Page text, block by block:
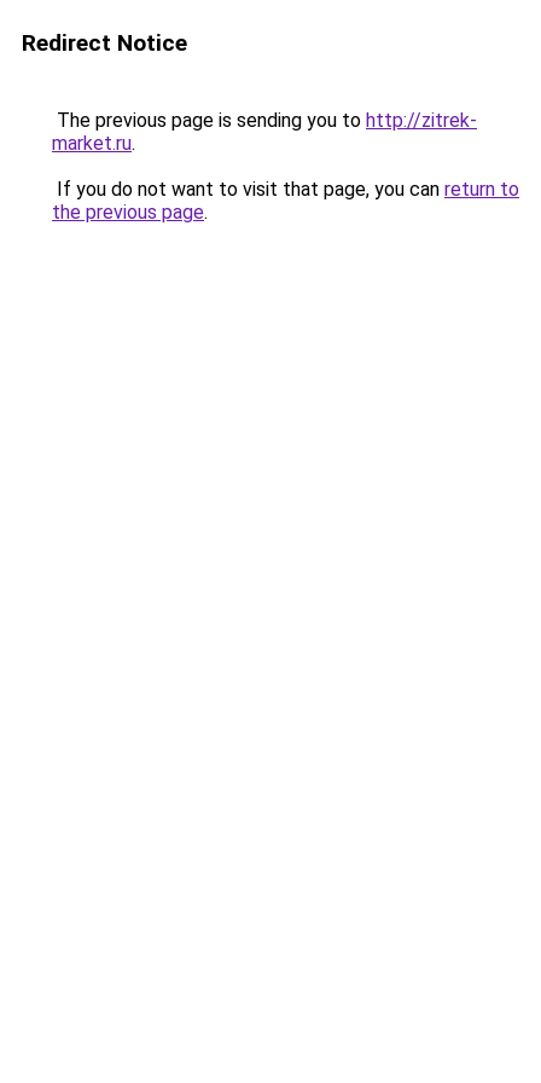
Redirect Notice
The previous page is sending you to http://zitrek-
market.ru.
If you do not want to visit that page, you can return to
the previous page.